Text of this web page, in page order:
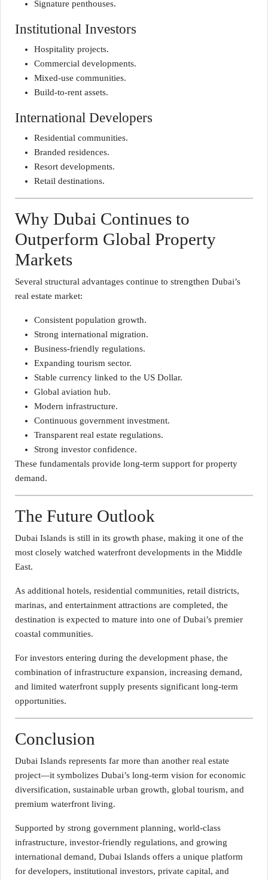
Signature penthouses.
Institutional Investors
Hospitality projects.
Commercial developments.
Mixed-use communities.
Build-to-rent assets.
International Developers
Residential communities.
Branded residences.
Resort developments.
Retail destinations.
Why Dubai Continues to
Outperform Global Property
Markets
Several structural advantages continue to strengthen Dubai’s
real estate market:
Consistent population growth.
Strong international migration.
Business-friendly regulations.
Expanding tourism sector.
Stable currency linked to the US Dollar.
Global aviation hub.
Modern infrastructure.
Continuous government investment.
Transparent real estate regulations.
Strong investor confidence.
These fundamentals provide long-term support for property
demand.
The Future Outlook
Dubai Islands is still in its growth phase, making it one of the
most closely watched waterfront developments in the Middle
East.
As additional hotels, residential communities, retail districts,
marinas, and entertainment attractions are completed, the
destination is expected to mature into one of Dubai’s premier
coastal communities.
For investors entering during the development phase, the
combination of infrastructure expansion, increasing demand,
and limited waterfront supply presents significant long-term
opportunities.
Conclusion
Dubai Islands represents far more than another real estate
project—it symbolizes Dubai’s long-term vision for economic
diversification, sustainable urban growth, global tourism, and
premium waterfront living.
Supported by strong government planning, world-class
infrastructure, investor-friendly regulations, and growing
international demand, Dubai Islands offers a unique platform
for developers, institutional investors, private capital, and